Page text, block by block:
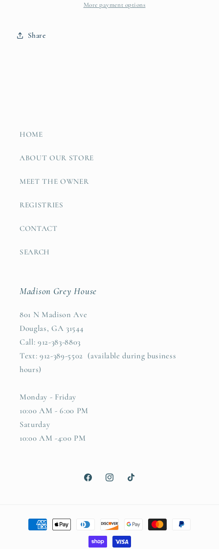
More payment options
Share
HOME
ABOUT OUR STORE
MEET THE OWNER
REGISTRIES
CONTACT
SEARCH
Madison Grey House
801 N Madison Ave
Douglas, GA 31544
Call: 912-383-8803
Text: 912-389-5502 (available during business
hours)
Monday - Friday
10:00 AM - 6:00 PM
Saturday
10:00 AM -4:00 PM
FacebookInstagramTikTok
Payment
methods